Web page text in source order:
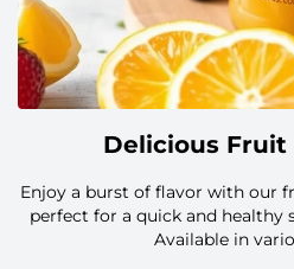
Delicious Fruit
Enjoy a burst of flavor with our
perfect for a quick and healthy
Available in